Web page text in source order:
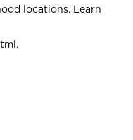
locations. Learn
.